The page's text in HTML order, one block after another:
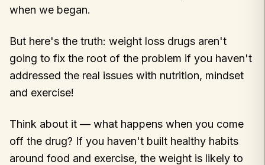
when we began.
But here's the truth: weight loss drugs aren't
going to fix the root of the problem if you haven't
addressed the real issues with nutrition, mindset
and exercise!
Think about it — what happens when you come
off the drug? If you haven't built healthy habits
around food and exercise, the weight is likely to